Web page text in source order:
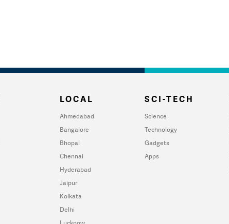
LOCAL
Ahmedabad
Bangalore
Bhopal
Chennai
Hyderabad
Jaipur
Kolkata
Delhi
SCI-TECH
Science
Technology
Gadgets
Apps